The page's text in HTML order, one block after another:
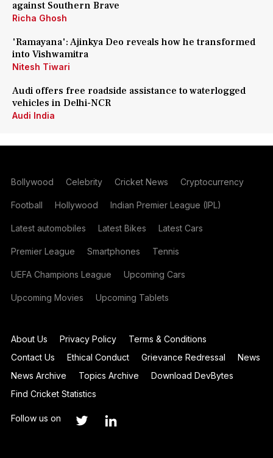
against Southern Brave
Richa Ghosh
'Ramayana': Ajinkya Deo reveals how he transformed
into Vishwamitra
Nitesh Tiwari
Audi offers free roadside assistance to waterlogged
vehicles in Delhi-NCR
Audi India
Bollywood Celebrity Cricket News Cryptocurrency
Football Hollywood Indian Premier League (IPL)
Latest automobiles Latest Bikes Latest Cars
Premier League Smartphones Tennis
UEFA Champions League Upcoming Cars
Upcoming Movies Upcoming Tablets
About Us Privacy Policy
Terms & Conditions
Contact Us
Ethical Conduct Grievance Redressal
News
News Archive
Topics Archive
Download DevBytes
Find Cricket Statistics
Follow us on